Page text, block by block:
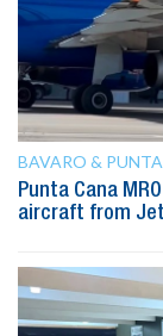
BAVARO &
Punta Cana
aircraft from